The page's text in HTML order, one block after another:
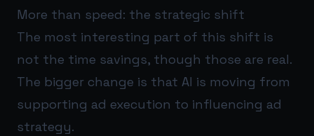
More than speed: the strategic shift
The most interesting part of this shift is
not the time savings, though those are real.
The bigger change is that AI is moving from
supporting ad execution to influencing ad
strategy.